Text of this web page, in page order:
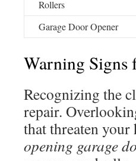
Rollers
Garage Door Opener
Warning Signs
Recognizing the
repair.
that threaten
opening garage